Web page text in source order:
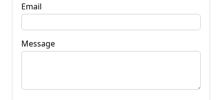
Email
Message